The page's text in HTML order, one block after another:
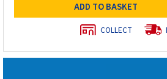
ADD TO BASKET
COLLECT